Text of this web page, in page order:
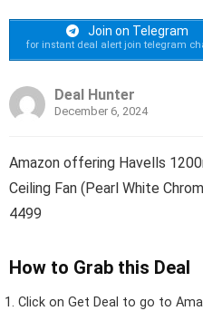
Join on Telegram
for instant deal alert join telegram
Deal Hunter
December 6, 2024
Amazon offering Havells
Ceiling Fan (Pearl White
4499
How to Grab this Deal
Click on Get Deal to go to